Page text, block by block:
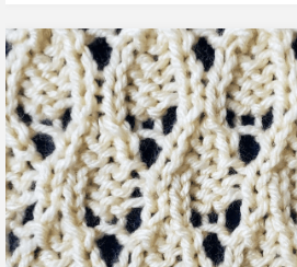
Lace
Stitch"